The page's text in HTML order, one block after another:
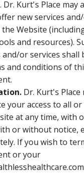
Dr. Kurt's Place may
new services
Website
and resources).
or services shall
and conditions of
Dr. Kurt's Place
your access to all
at any time, with
or without notice,
If you wish to
or your